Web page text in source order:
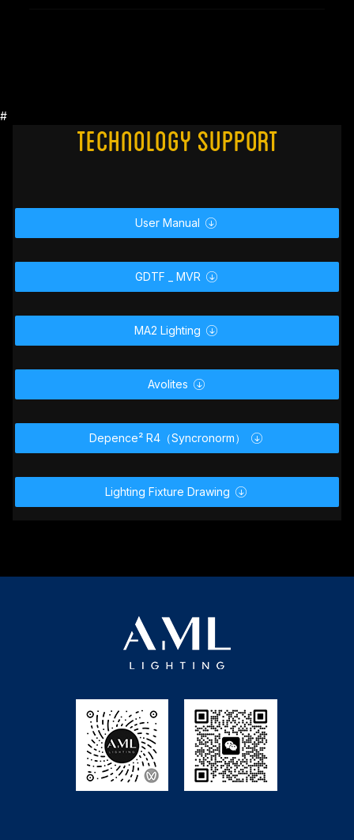
#
Technology Support
User Manual 
GDTF _ MVR 
MA2 Lighting 
Avolites 
Depence² R4（Syncronorm） 
Lighting Fixture Drawing 